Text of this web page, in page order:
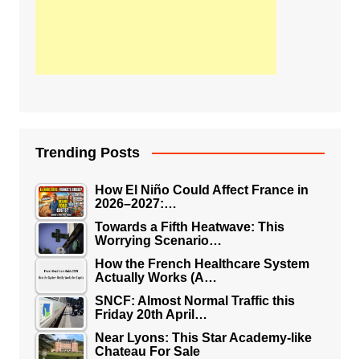
Trending Posts
How El Niño Could Affect France in
2026–2027:…
Towards a Fifth Heatwave: This
Worrying Scenario…
How the French Healthcare System
Actually Works (A…
SNCF: Almost Normal Traffic this
Friday 20th April…
Near Lyons: This Star Academy-like
Chateau For Sale